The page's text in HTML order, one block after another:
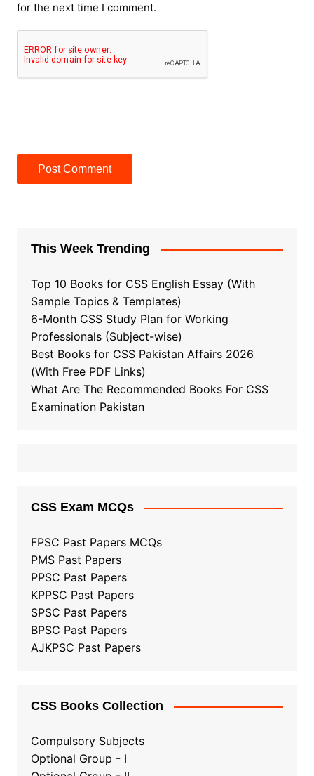
for the next time I comment.
This Week Trending
Top 10 Books for CSS English Essay (With
Sample Topics & Templates)
6-Month CSS Study Plan for Working
Professionals (Subject-wise)
Best Books for CSS Pakistan Affairs 2026
(With Free PDF Links)
What Are The Recommended Books For CSS
Examination Pakistan
CSS Exam MCQs
FPSC Past Papers MCQs
PMS Past Papers
PPSC Past Papers
KPPSC Past Papers
SPSC Past Papers
BPSC Past Papers
AJKPSC Past Papers
CSS Books Collection
Compulsory Subjects
Optional Group - I